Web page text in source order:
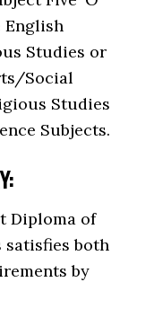
English
Studies or
Social
Studies
Subjects.
Diploma of
satisfies both
by